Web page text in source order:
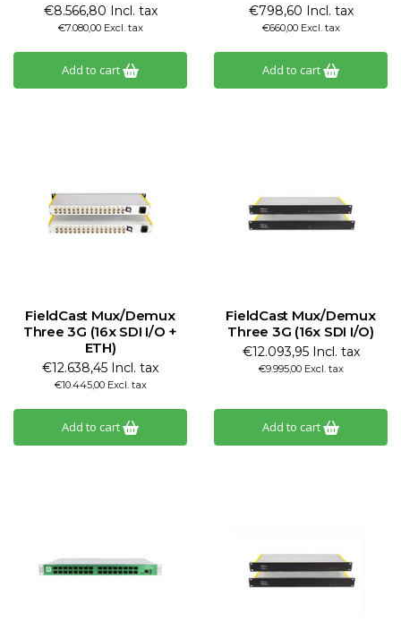
€8.566,80 Incl. tax
€7.080,00 Excl. tax
Add to cart
€798,60 Incl. tax
€660,00 Excl. tax
Add to cart
FieldCast Mux/Demux
Three 3G (16x SDI I/O +
ETH)
€12.638,45 Incl. tax
€10.445,00 Excl. tax
Add to cart
FieldCast Mux/Demux
Three 3G (16x SDI I/O)
€12.093,95 Incl. tax
€9.995,00 Excl. tax
Add to cart